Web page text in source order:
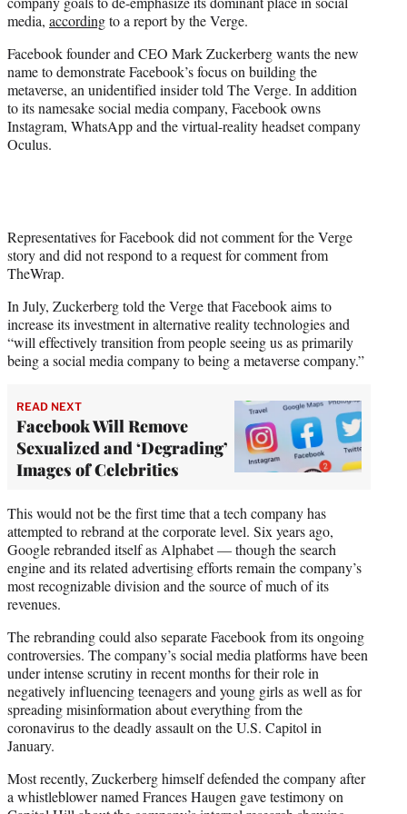
e
r
)
media, accordingto a report by the Verge.
Facebook founder and CEO Mark Zuckerberg wants the new
name to demonstrate Facebook’s focus on building the
metaverse, an unidentified insider told The Verge. In addition
to its namesake social media company, Facebook owns
Instagram, WhatsApp and the virtual-reality headset company
Oculus.
Representatives for Facebook did not comment for the Verge
story and did not respond to a request for comment from
TheWrap.
In July, Zuckerberg told the Verge that Facebook aims to
increase its investment in alternative reality technologies and
“will effectively transition from people seeing us as primarily
being a social media company to being a metaverse company.”
READ NEXT
Facebook Will Remove
Sexualized and ‘Degrading’
Images of Celebrities
This would not be the first time that a tech company has
attempted to rebrand at the corporate level. Six years ago,
Google rebranded itself as Alphabet — though the search
engine and its related advertising efforts remain the company’s
most recognizable division and the source of much of its
revenues.
The rebranding could also separate Facebook from its ongoing
controversies. The company’s social media platforms have been
under intense scrutiny in recent months for their role in
negatively influencing teenagers and young girls as well as for
spreading misinformation about everything from the
coronavirus to the deadly assault on the U.S. Capitol in
January.
Most recently, Zuckerberg himself defended the company after
a whistleblower named Frances Haugen gave testimony on